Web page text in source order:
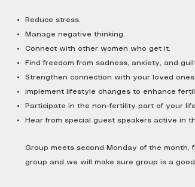
Reduce stress.
Manage negative thinking.
Connect with other women who get it.
Find freedom from sadness, anxiety, and
Strengthen connection with your loved ones.
Implement lifestyle changes to enhance
Participate in the non-fertility part of your life
Hear from special guest speakers active in
Group meets second Monday of the month,
group and we will make sure group is a good